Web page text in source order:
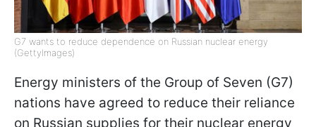
G7 wants to reduce dependence on Russian nuclear energy
(GettyImages)
Energy ministers of the Group of Seven (G7)
nations have agreed to reduce their reliance
on Russian supplies for their nuclear energy